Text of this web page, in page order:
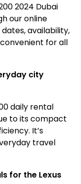
2024 Dubai
our online
availability,
for all
city
daily rental
to its compact
It’s
travel
for the Lexus